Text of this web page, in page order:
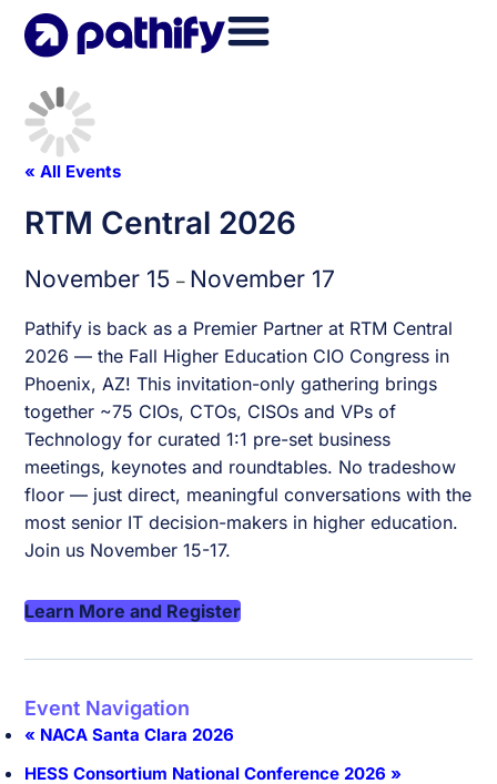
Skip
« All Events
RTM Central 2026
November 15– November 17
Pathify is back as a Premier Partner at RTM Central
2026 — the Fall Higher Education CIO Congress in
Phoenix, AZ! This invitation-only gathering brings
together ~75 CIOs, CTOs, CISOs and VPs of
Technology for curated 1:1 pre-set business
meetings, keynotes and roundtables. No tradeshow
floor — just direct, meaningful conversations with the
most senior IT decision-makers in higher education.
Join us November 15-17.
Learn More and Register
Event Navigation
« NACA Santa Clara 2026
HESS Consortium National Conference 2026»